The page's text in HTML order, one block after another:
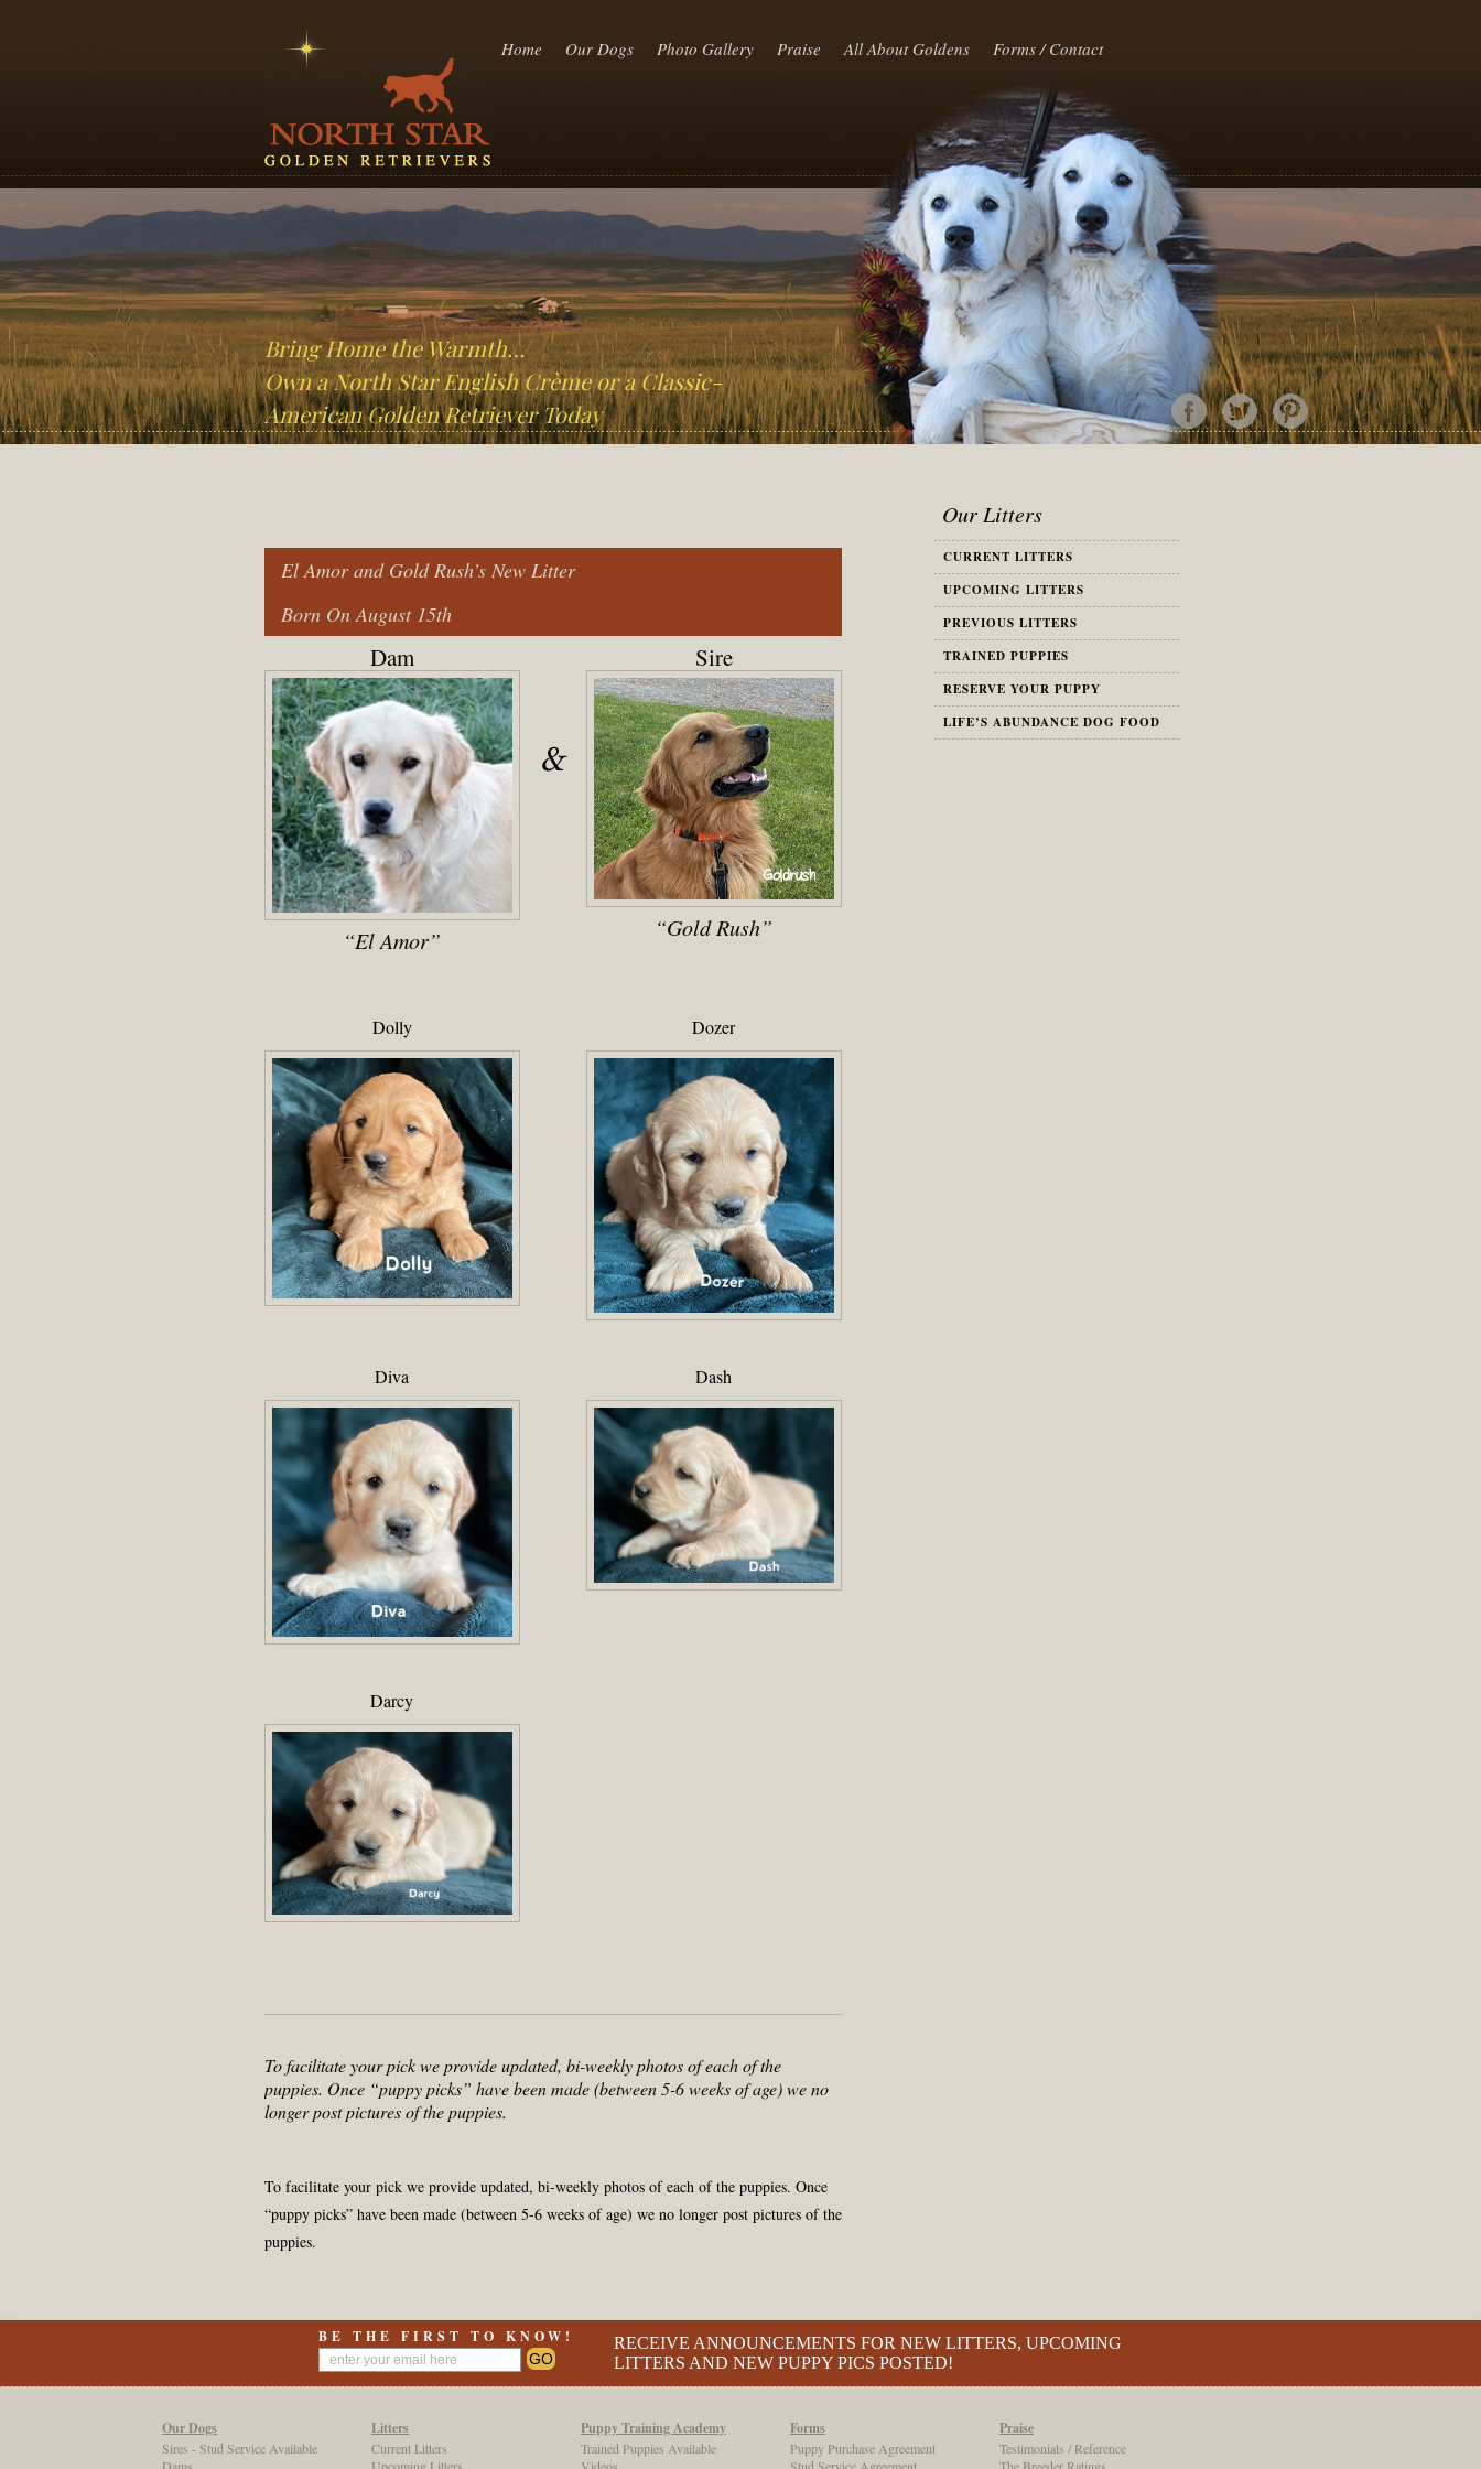
Home Our Dogs Photo Gallery Praise All About Goldens Forms / Contact
Bring Home the Warmth…
Own a North Star English Crème or a Classic-
American Golden Retriever Today
El Amor and Gold Rush’s New Litter
Born On August 15th
Dam
“El Amor”
Sire
“Gold Rush”
Dolly Dozer
Diva Dash
Darcy
To facilitate your pick we provide updated, bi-weekly photos of each of the
puppies. Once “puppy picks” have been made (between 5-6 weeks of age) we no
longer post pictures of the puppies.
To facilitate your pick we provide updated, bi-weekly photos of each of the puppies. Once
“puppy picks” have been made (between 5-6 weeks of age) we no longer post pictures of the
puppies.
Our Litters
CURRENT LITTERS
UPCOMING LITTERS
PREVIOUS LITTERS
TRAINED PUPPIES
RESERVE YOUR PUPPY
LIFE’S ABUNDANCE DOG FOOD
BE THE FIRST TO KNOW!
RECEIVE ANNOUNCEMENTS FOR NEW LITTERS, UPCOMING
LITTERS AND NEW PUPPY PICS POSTED!
Our Dogs
Sires - Stud Service Available
Litters
Current Litters
Puppy Training Academy
Trained Puppies Available
Forms
Puppy Purchase Agreement
Praise
Testimonials / Reference